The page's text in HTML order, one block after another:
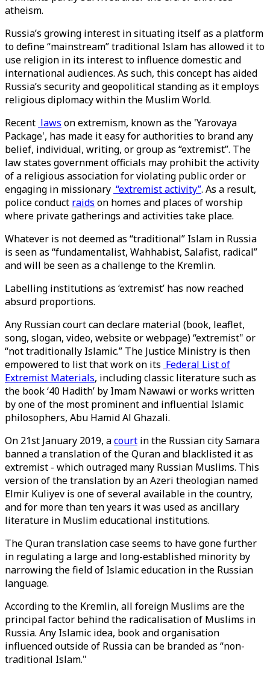
atheism.
Russia’s growing interest in situating itself as a platform
to define “mainstream” traditional Islam has allowed it to
use religion in its interest to influence domestic and
international audiences. As such, this concept has aided
Russia’s security and geopolitical standing as it employs
religious diplomacy within the Muslim World.
Recent laws on extremism, known as the 'Yarovaya
Package', has made it easy for authorities to brand any
belief, individual, writing, or group as “extremist”. The
law states government officials may prohibit the activity
of a religious association for violating public order or
engaging in missionary “extremist activity”. As a result,
police conduct raids on homes and places of worship
where private gatherings and activities take place.
Whatever is not deemed as “traditional” Islam in Russia
is seen as “fundamentalist, Wahhabist, Salafist, radical”
and will be seen as a challenge to the Kremlin.
Labelling institutions as ‘extremist’ has now reached
absurd proportions.
Any Russian court can declare material (book, leaflet,
song, slogan, video, website or webpage) “extremist" or
“not traditionally Islamic.” The Justice Ministry is then
empowered to list that work on its Federal List of
Extremist Materials, including classic literature such as
the book ‘40 Hadith’ by Imam Nawawi or works written
by one of the most prominent and influential Islamic
philosophers, Abu Hamid Al Ghazali.
On 21st January 2019, acourt in the Russian city Samara
banned a translation of the Quran and blacklisted it as
extremist - which outraged many Russian Muslims. This
version of the translation by an Azeri theologian named
Elmir Kuliyev is one of several available in the country,
and for more than ten years it was used as ancillary
literature in Muslim educational institutions.
The Quran translation case seems to have gone further
in regulating a large and long-established minority by
narrowing the field of Islamic education in the Russian
language.
According to the Kremlin, all foreign Muslims are the
principal factor behind the radicalisation of Muslims in
Russia. Any Islamic idea, book and organisation
influenced outside of Russia can be branded as “non-
traditional Islam."